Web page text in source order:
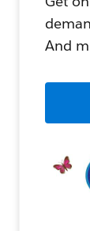
And